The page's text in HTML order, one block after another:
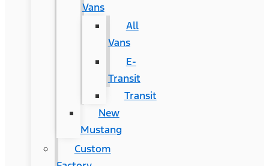
Vans
All
Vans
E-
Transit
Transit
New
Mustang
Custom